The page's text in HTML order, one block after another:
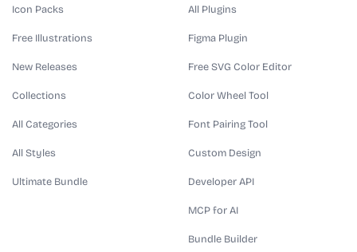
Icon Packs
Free Illustrations
New Releases
Collections
All Categories
All Styles
Ultimate Bundle
All Plugins
Figma Plugin
Free SVG Color Editor
Color Wheel Tool
Font Pairing Tool
Custom Design
Developer API
MCP for AI
Bundle Builder